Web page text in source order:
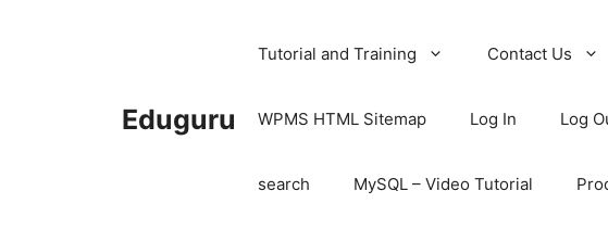
Eduguru
Tutorial and Training Contact Us
WPMS HTML Sitemap Log In Log
search MySQL – Video Tutorial